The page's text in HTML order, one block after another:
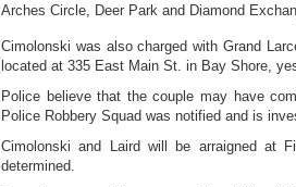
Arches Circle, Deer Park and Diamond
Cimolonski was also charged with Grand
located at 335 East Main St. in Bay Shore,
Police believe that the couple may have
Police Robbery Squad was notified and is
Cimolonski and Laird will be arraigned at
determined.